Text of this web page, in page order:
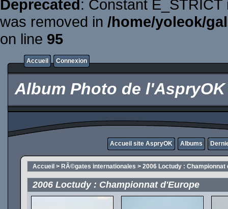
Deprecated: Constant
was removed in /home/yoleok/
on line 95
Accueil Connexion
Album Photo de l'AspryOK
Accueil site AspryOK Albums
Accueil > RÃ©gates internationales > 2006 Loctudy : Championnat
2006 Loctudy : Championnat d'Europe